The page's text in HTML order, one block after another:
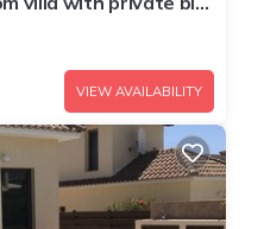
.
VIEW AVAILABILITY